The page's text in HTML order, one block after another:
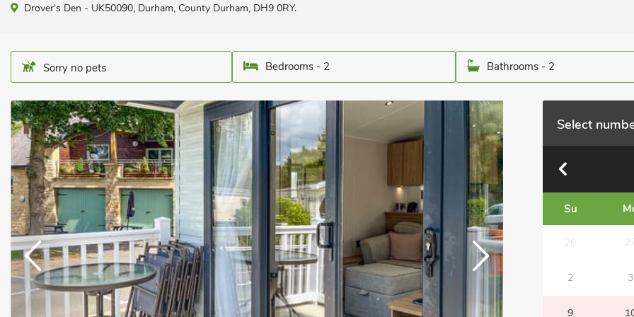
Drover's Den - UK50090, Durham, County Durham, DH9 0RY.
Sorry no pets Bedrooms - 2 Bathrooms - 2
Select
Su
26
2 3
9